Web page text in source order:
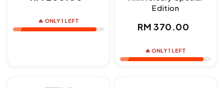
🔥 ONLY 1 LEFT
Edition
Regular
RM 370.00
🔥 ONLY 1 LEFT